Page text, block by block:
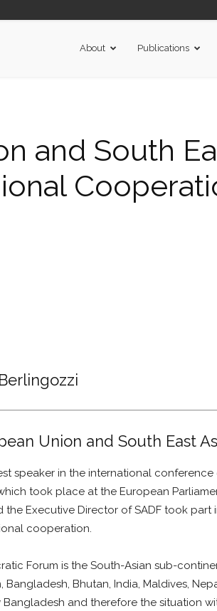
About Publications
and South
Union and South East
speaker in the international conference
took place at the European
Executive Director of SADF took
cooperation.
Forum is the South-Asian sub-
Bhutan, India, Maldives,
and therefore the situation